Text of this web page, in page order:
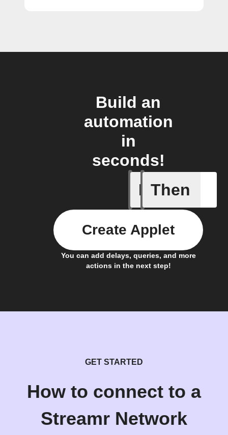
Build an
automation
in
seconds!
If
A new
Then
You can add delays, queries, and more
actions in the next step!
Create Applet
GET STARTED
How to connect to a
Streamr Network